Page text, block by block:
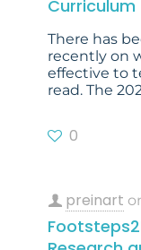
Curriculum
There has
recently on
effective to
read. The
0
preinart